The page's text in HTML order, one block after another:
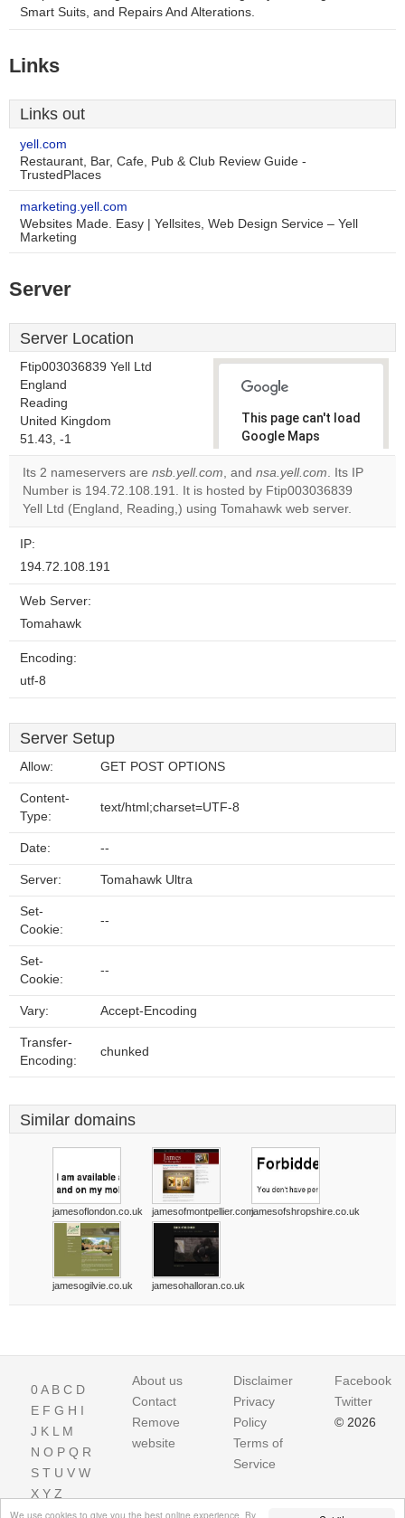
We use cookies to give you the best online experience. By
Smart Suits, and Repairs And Alterations.
Links
Links out
yell.com
Restaurant, Bar, Cafe, Pub & Club Review Guide -
TrustedPlaces
marketing.yell.com
Websites Made. Easy | Yellsites, Web Design Service – Yell
Marketing
Server
Server Location
Ftip003036839 Yell Ltd
England
Reading
United Kingdom
51.43, -1
This page can't load
Google Maps
correctly.
Do you
own this
OK
Its 2 nameservers are nsb.yell.com, and nsa.yell.com. Its IP
Number is 194.72.108.191. It is hosted by Ftip003036839
Yell Ltd (England, Reading,) using Tomahawk web server.
IP:
194.72.108.191
Web Server:
Tomahawk
Encoding:
utf-8
Server Setup
Allow: GET POST OPTIONS
Content-
Type:
text/html;charset=UTF-8
Date: --
Server: Tomahawk Ultra
Set-
Cookie:
--
Set-
Cookie:
--
Vary: Accept-Encoding
Transfer-
Encoding:
chunked
Similar domains
jamesoflondon.co.uk jamesofmontpellier.comjamesofshropshire.co.uk
jamesogilvie.co.uk jamesohalloran.co.uk
0A B C D
E F G H I
J K L M
N O P Q R
S T U V W
X Y Z
About us
Contact
Remove
website
Disclaimer
Privacy
Policy
Terms of
Service
Facebook
Twitter
© 2026